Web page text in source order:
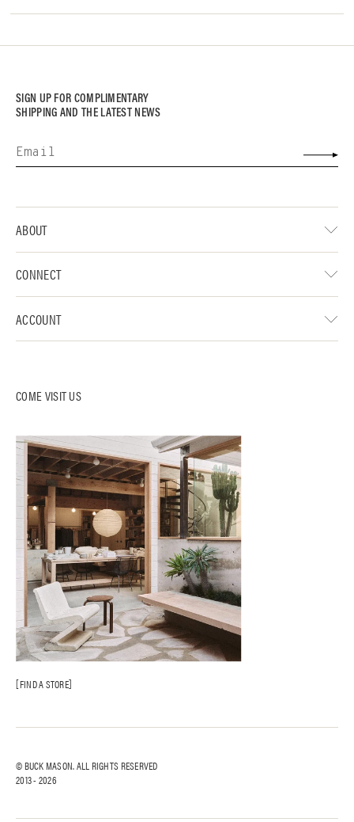
SIGN UP FOR COMPLIMENTARY
SHIPPING AND THE LATEST NEWS
COME VISIT US
FIND A STORE
ABOUT
CONNECT
ACCOUNT
© BUCK MASON. ALL RIGHTS RESERVED
2013 - 2026